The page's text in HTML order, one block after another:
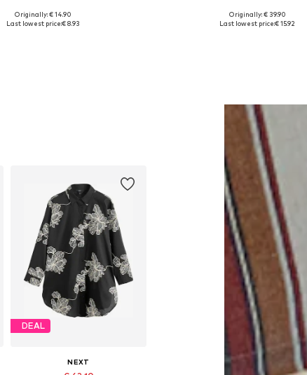
Available sizes: One size
Originally: € 14.90
Last lowest price:€ 8.93
Available sizes: 27-28, 29, 30-
Originally: € 39.90
Last lowest price:€ 15.92
DEAL
NEXT